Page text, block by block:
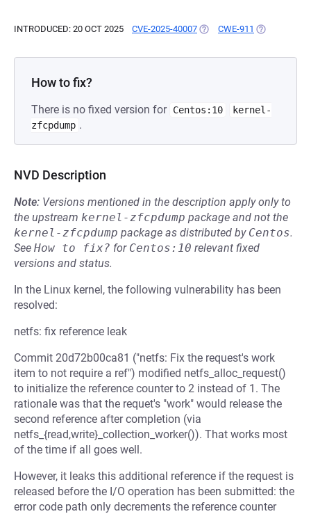
INTRODUCED: 20 OCT 2025 CVE-2025-40007 (OPENS IN A NEW TAB)
CWE-911 (OPENS IN A
How to fix?
There is no fixed version for Centos:10
kernel-
zfcpdump .
NVD Description
Note: Versions mentioned in the description apply only to
the upstream kernel-zfcpdump package and not the
kernel-zfcpdump package as distributed by Centos.
See How to fix? for Centos:10 relevant fixed
versions and status.
In the Linux kernel, the following vulnerability has been
resolved:
netfs: fix reference leak
Commit 20d72b00ca81 ("netfs: Fix the request's work
item to not require a ref") modified netfs_alloc_request()
to initialize the reference counter to 2 instead of 1. The
rationale was that the requet's "work" would release the
second reference after completion (via
netfs_{read,write}_collection_worker()). That works most
of the time if all goes well.
However, it leaks this additional reference if the request is
released before the I/O operation has been submitted: the
error code path only decrements the reference counter